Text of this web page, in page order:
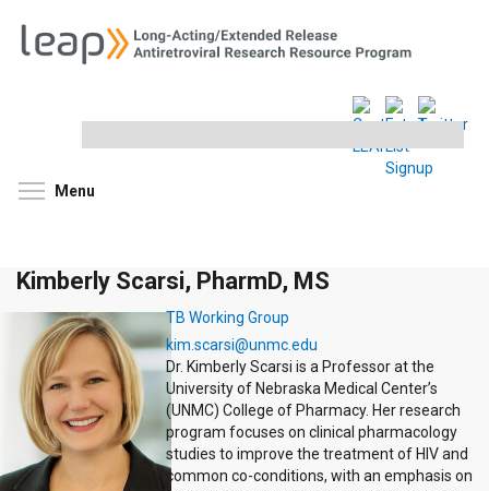
site
Menu
Kimberly Scarsi, PharmD, MS
TB Working Group
kim.scarsi@unmc.edu
Dr. Kimberly Scarsi is a Professor at the
University of Nebraska Medical Center’s
(UNMC) College of Pharmacy. Her research
program focuses on clinical pharmacology
studies to improve the treatment of HIV and
common co-conditions, with an emphasis on